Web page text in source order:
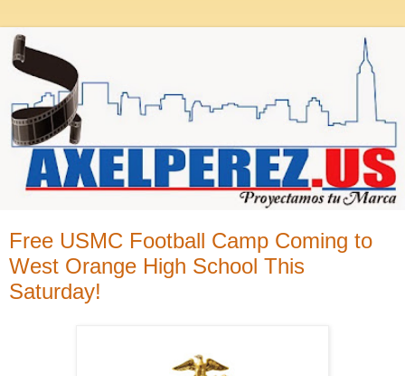
Free USMC Football Camp Coming to
West Orange High School This
Saturday!